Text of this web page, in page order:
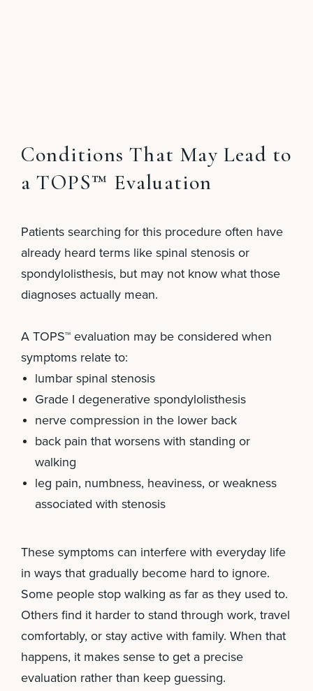
Conditions That May Lead to
a TOPS™ Evaluation
Patients searching for this procedure often have
already heard terms like spinal stenosis or
spondylolisthesis, but may not know what those
diagnoses actually mean.
A TOPS™ evaluation may be considered when
symptoms relate to:
lumbar spinal stenosis
Grade I degenerative spondylolisthesis
nerve compression in the lower back
back pain that worsens with standing or
walking
leg pain, numbness, heaviness, or weakness
associated with stenosis
These symptoms can interfere with everyday life
in ways that gradually become hard to ignore.
Some people stop walking as far as they used to.
Others find it harder to stand through work, travel
comfortably, or stay active with family. When that
happens, it makes sense to get a precise
evaluation rather than keep guessing.